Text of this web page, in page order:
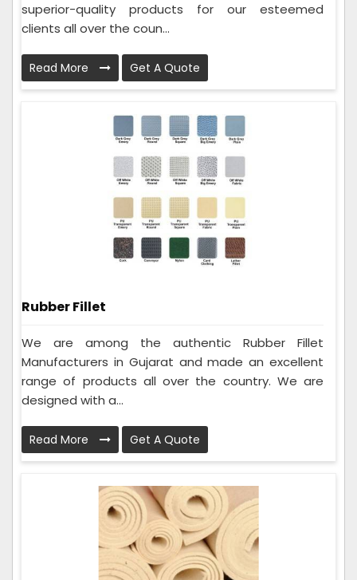
superior-quality products for our esteemed
clients all over the coun...
Read More Get A Quote
Rubber Fillet
We are among the authentic Rubber Fillet
Manufacturers in Gujarat and made an excellent
range of products all over the country. We are
designed with a...
Read More Get A Quote